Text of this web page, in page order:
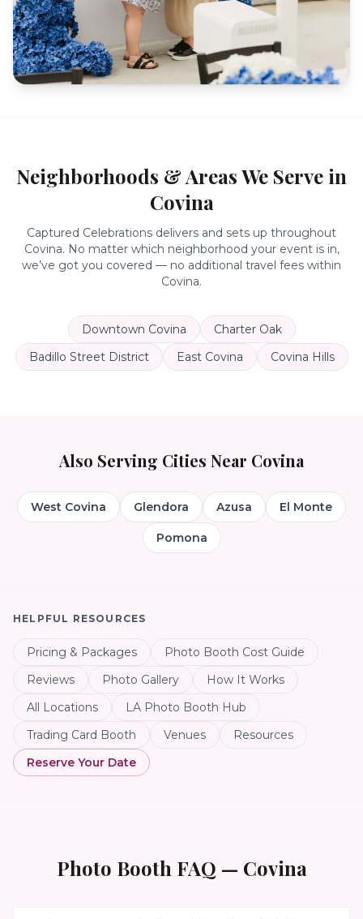
Neighborhoods & Areas We Serve in
Covina
Captured Celebrations delivers and sets up throughout
Covina. No matter which neighborhood your event is in,
we’ve got you covered — no additional travel fees within
Covina.
Downtown Covina
Charter Oak
Badillo Street District
East Covina Covina Hills
Also Serving Cities Near Covina
West Covina Glendora Azusa El Monte
Pomona
HELPFUL RESOURCES
Pricing & Packages
Photo Booth Cost Guide
Reviews
Photo Gallery
How It Works
All Locations
LA Photo Booth Hub
Trading Card Booth
Venues
Resources
Reserve Your Date
Photo Booth FAQ — Covina